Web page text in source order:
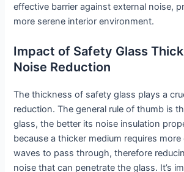
effective barrier against external noise,
more serene interior environment.
Impact of Safety Glass
Noise Reduction
The thickness of safety glass plays a
reduction. The general rule of thumb is
glass, the better its noise insulation
because a thicker medium requires
waves to pass through, therefore
noise that can penetrate the glass. It’s